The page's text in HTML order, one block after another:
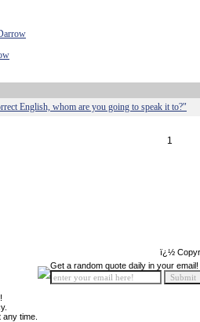
English, whom are you going to speak it to?"
1
ï¿½
time.
Get a random quote daily in your email!